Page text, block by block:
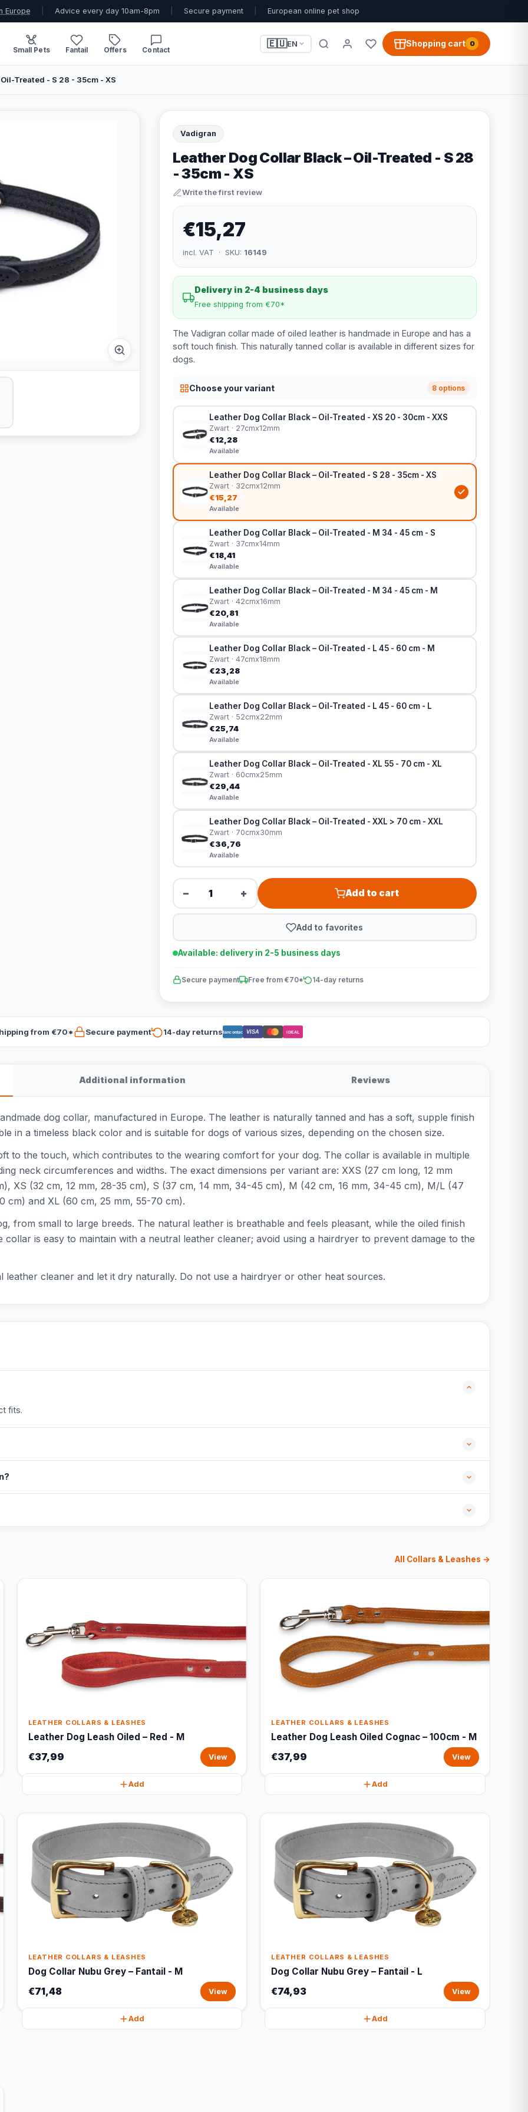
Europe Advice every day 10am-8pm Secure payment European online pet shop
Small Pets Fantail Offers Contact
🇪🇺EN Shopping cart 0
Treated - S 28 - 35cm - XS
Vadigran
Leather Dog Collar Black – Oil-Treated - S 28
- 35cm - XS
Write the first review
€15,27
incl. VAT · SKU: 16149
Delivery in 2-4 business days
Free shipping from €70*
The Vadigran collar made of oiled leather is handmade in Europe and has a
soft touch finish. This naturally tanned collar is available in different sizes for
dogs.
Choose your variant 8 options
Leather Dog Collar Black – Oil-Treated - XS 20 - 30cm - XXS
Zwart · 27cmx12mm
€12,28
Available
Leather Dog Collar Black – Oil-Treated - S 28 - 35cm - XS
Zwart · 32cmx12mm
€15,27
Available
Leather Dog Collar Black – Oil-Treated - M 34 - 45 cm - S
Zwart · 37cmx14mm
€18,41
Available
Leather Dog Collar Black – Oil-Treated - M 34 - 45 cm - M
Zwart · 42cmx16mm
€20,81
Available
Leather Dog Collar Black – Oil-Treated - L 45 - 60 cm - M
Zwart · 47cmx18mm
€23,28
Available
Leather Dog Collar Black – Oil-Treated - L 45 - 60 cm - L
Zwart · 52cmx22mm
€25,74
Available
Leather Dog Collar Black – Oil-Treated - XL 55 - 70 cm - XL
Zwart · 60cmx25mm
€29,44
Available
Leather Dog Collar Black – Oil-Treated - XXL > 70 cm - XXL
Zwart · 70cmx30mm
€36,76
Available
− + Add to cart
Add to favorites
Available: delivery in 2-5 business days
Secure payment Free from €70* 14-day returns
from €70* Secure payment 14-day returnsBancontact VISA iDEAL
Additional information Reviews
dog collar, manufactured in Europe. The leather is naturally tanned and has a soft, supple finish
in a timeless black color and is suitable for dogs of various sizes, depending on the chosen size.
to the touch, which contributes to the wearing comfort for your dog. The collar is available in multiple
neck circumferences and widths. The exact dimensions per variant are: XXS (27 cm long, 12 mm
XS (32 cm, 12 mm, 28-35 cm), S (37 cm, 14 mm, 34-45 cm), M (42 cm, 16 mm, 34-45 cm), M/L (47
cm) and XL (60 cm, 25 mm, 55-70 cm).
from small to large breeds. The natural leather is breathable and feels pleasant, while the oiled finish
is easy to maintain with a neutral leather cleaner; avoid using a hairdryer to prevent damage to the
cleaner and let it dry naturally. Do not use a hairdryer or other heat sources.
fits.
All Collars & Leashes →
LEATHER COLLARS & LEASHES
Leather Dog Leash Oiled – Red - M
€37,99 View
Add
LEATHER COLLARS & LEASHES
Leather Dog Leash Oiled Cognac – 100cm - M
€37,99 View
Add
LEATHER COLLARS & LEASHES
Dog Collar Nubu Grey – Fantail - M
€71,48 View
Add
LEATHER COLLARS & LEASHES
Dog Collar Nubu Grey – Fantail - L
€74,93 View
Add